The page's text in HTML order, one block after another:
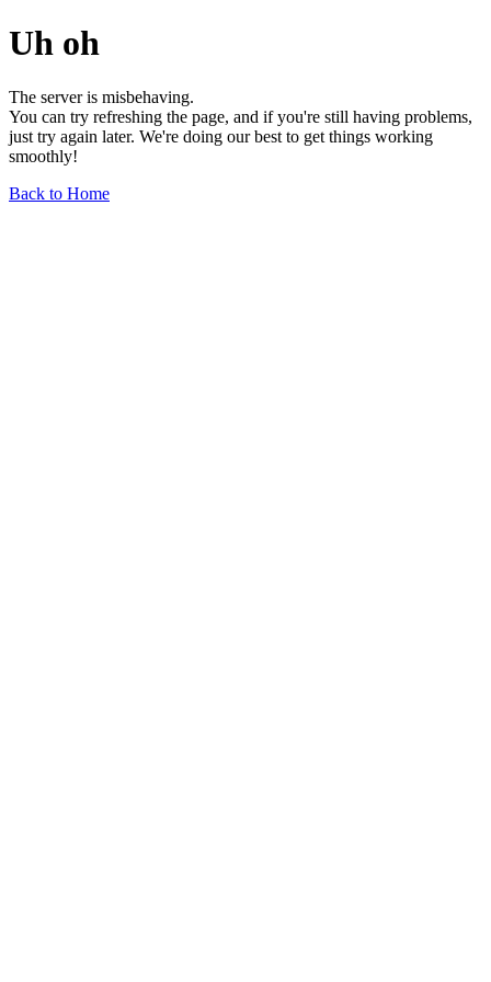
Uh oh
The server is misbehaving.
You can try refreshing the page, and if you're still having problems,
just try again later. We're doing our best to get things working
smoothly!
Back to Home